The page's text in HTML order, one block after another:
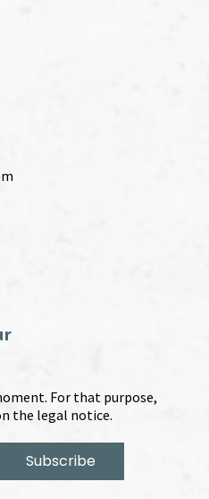
For that purpose,
the legal notice.